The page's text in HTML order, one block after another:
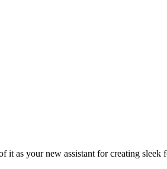
as your new assistant for creating sleek